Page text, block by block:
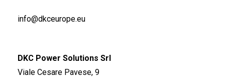
info@dkceurope.eu
DKC Power Solutions Srl
Viale Cesare Pavese, 9